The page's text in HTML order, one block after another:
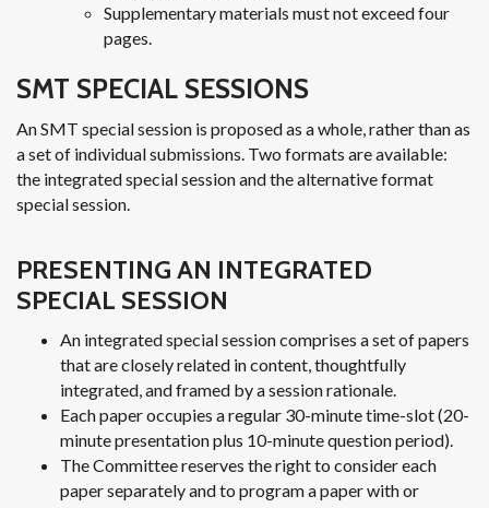
Supplementary materials must not exceed four
pages.
SMT SPECIAL SESSIONS
An SMT special session is proposed as a whole, rather than as
a set of individual submissions. Two formats are available:
the integrated special session and the alternative format
special session.
PRESENTING AN INTEGRATED
SPECIAL SESSION
An integrated special session comprises a set of papers
that are closely related in content, thoughtfully
integrated, and framed by a session rationale.
Each paper occupies a regular 30-minute time-slot (20-
minute presentation plus 10-minute question period).
The Committee reserves the right to consider each
paper separately and to program a paper with or